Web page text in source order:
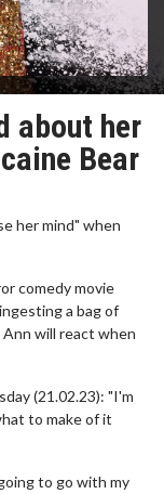
about her
Bear
her mind" when
comedy movie
a bag of
will react when
(21.02.23): "I'm
to make of it
to go with my